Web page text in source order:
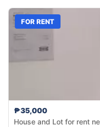
FOR RENT
₱35,000
House and Lot for rent